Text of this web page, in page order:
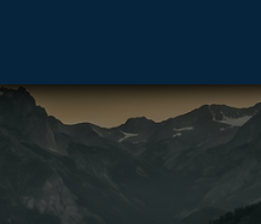
- Naperville, IL